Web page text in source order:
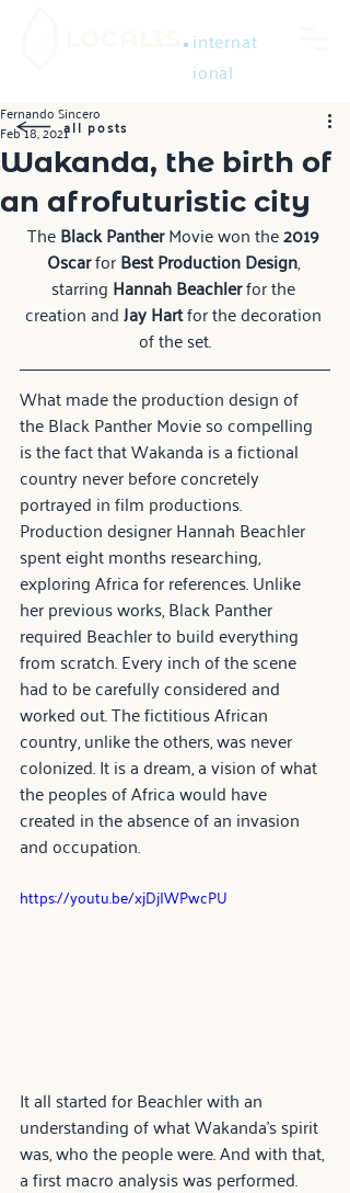
.internat
ional
Wakanda, the birth of
an afrofuturistic city
Fernando Sincero
Feb 18, 2021
The Black Panther Movie won the 2019
Oscar for Best Production Design,
starring Hannah Beachler for the
creation and Jay Hart for the decoration
of the set.
What made the production design of
the Black Panther Movie so compelling
is the fact that Wakanda is a fictional
country never before concretely
portrayed in film productions.
Production designer Hannah Beachler
spent eight months researching,
exploring Africa for references. Unlike
her previous works, Black Panther
required Beachler to build everything
from scratch. Every inch of the scene
had to be carefully considered and
worked out. The fictitious African
country, unlike the others, was never
colonized. It is a dream, a vision of what
the peoples of Africa would have
created in the absence of an invasion
and occupation.
https://youtu.be/xjDjIWPwcPU
It all started for Beachler with an
understanding of what Wakanda's spirit
was, who the people were. And with that,
a first macro analysis was performed.
all posts